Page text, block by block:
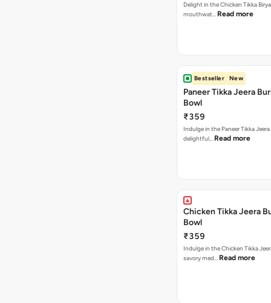
Delight in the Chicken Tikka
mouthwat… Read more
Bestseller New
Paneer Tikka Jeera
Bowl
₹359
Indulge in the Paneer Tikka Jeera
delightful… Read more
Chicken Tikka Jeera
Bowl
₹359
Indulge in the Chicken Tikka
savory med… Read more